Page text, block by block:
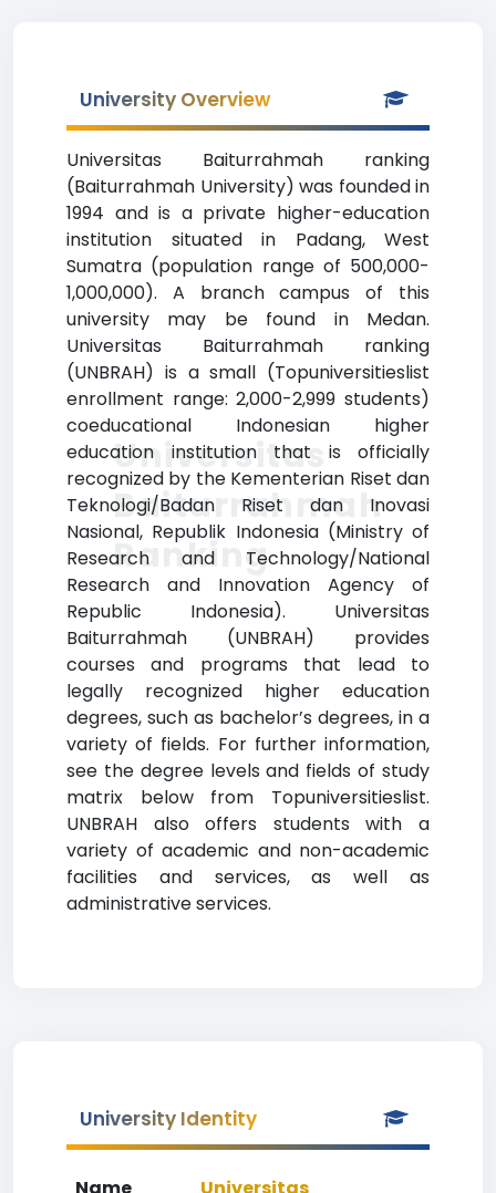
University Overview
Universitas Baiturrahmah ranking
(Baiturrahmah University) was founded in
1994 and is a private higher-education
institution situated in Padang, West
Sumatra (population range of 500,000-
1,000,000). A branch campus of this
university may be found in Medan.
Universitas Baiturrahmah ranking
(UNBRAH) is a small (Topuniversitieslist
enrollment range: 2,000-2,999 students)
coeducational Indonesian higher
education institution that is officially
recognized by the Kementerian Riset dan
Teknologi/Badan Riset dan Inovasi
Nasional, Republik Indonesia (Ministry of
Research and Technology/National
Research and Innovation Agency of
Republic Indonesia). Universitas
Baiturrahmah (UNBRAH) provides
courses and programs that lead to
legally recognized higher education
degrees, such as bachelor’s degrees, in a
variety of fields. For further information,
see the degree levels and fields of study
matrix below from Topuniversitieslist.
UNBRAH also offers students with a
variety of academic and non-academic
facilities and services, as well as
administrative services.
Universitas
Baiturrahmah
Ranking
University Identity